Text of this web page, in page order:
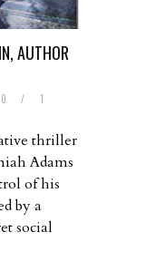
AUTHOR
/
1
thriller
Adams
of his
by a
social